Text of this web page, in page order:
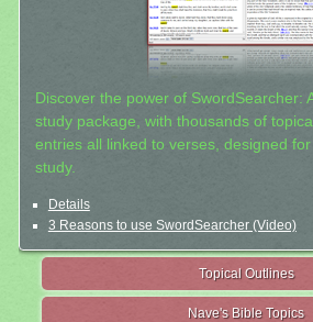
Discover the power of SwordSearcher:
study package, with thousands of
entries all linked to verses, designed
study.
Details
3 Reasons to use SwordSearcher (Video)
Topical Outlines
Nave's Bible Topics